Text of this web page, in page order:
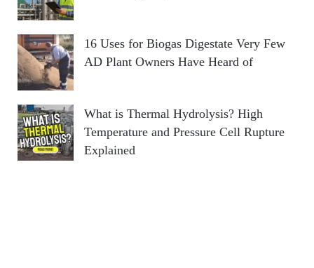
16 Uses for Biogas Digestate Very Few
AD Plant Owners Have Heard of
What is Thermal Hydrolysis? High
Temperature and Pressure Cell Rupture
Explained